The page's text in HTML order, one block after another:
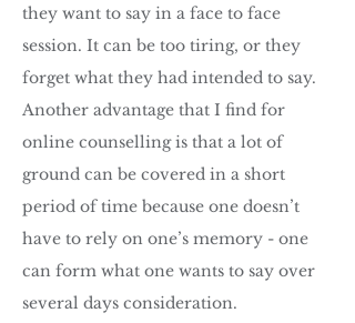
they want to say in a face to face
session. It can be too tiring, or they
forget what they had intended to say.
Another advantage that I find for
online counselling is that a lot of
ground can be covered in a short
period of time because one doesn’t
have to rely on one’s memory - one
can form what one wants to say over
several days consideration.